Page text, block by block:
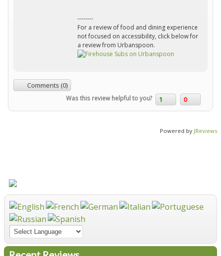
--------
For a review of food and dining experience
not focused on accessibility, click below for
a review from Urbanspoon.
Comments (0)
Was this review helpful to you? 1 0
Powered by JReviews